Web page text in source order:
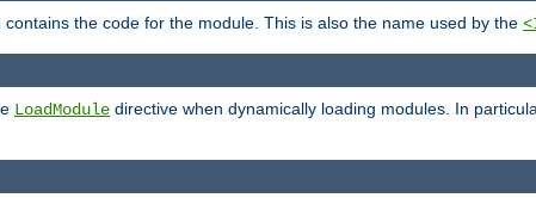
the code for the module. This is also the name used by the
LoadModule directive when dynamically loading modules. In